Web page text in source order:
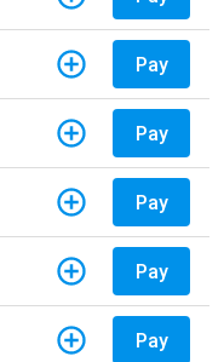
Pay
Pay
Pay
Pay
Pay